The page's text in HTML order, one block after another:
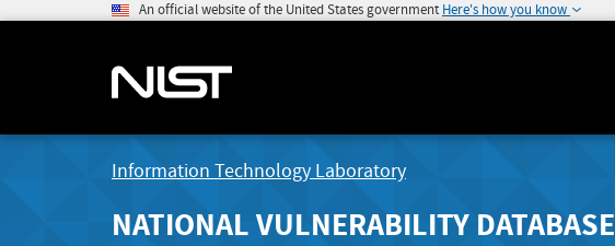
An official website of the United States government Here's how you know
Information Technology Laboratory
NATIONAL VULNERABILITY DATABASE